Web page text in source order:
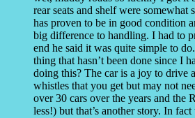
rear seats and shelf were
has proven to be in good condition
big difference to handling. I had to
end he said it was quite simple to
thing that hasn’t been done since I
doing this? The car is a joy to drive
whistles that you get but may not
over 30 cars over the years and the
less!) but that’s another story. In